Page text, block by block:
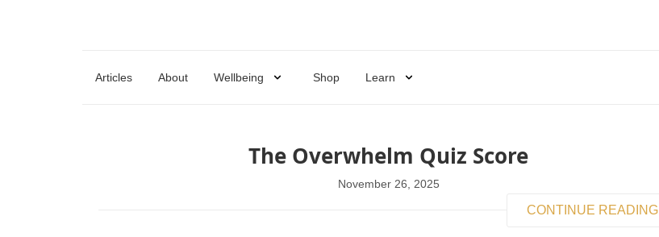
Articles About Wellbeing Shop Learn
The Overwhelm Quiz Score
November 26, 2025
CONTINUE READING